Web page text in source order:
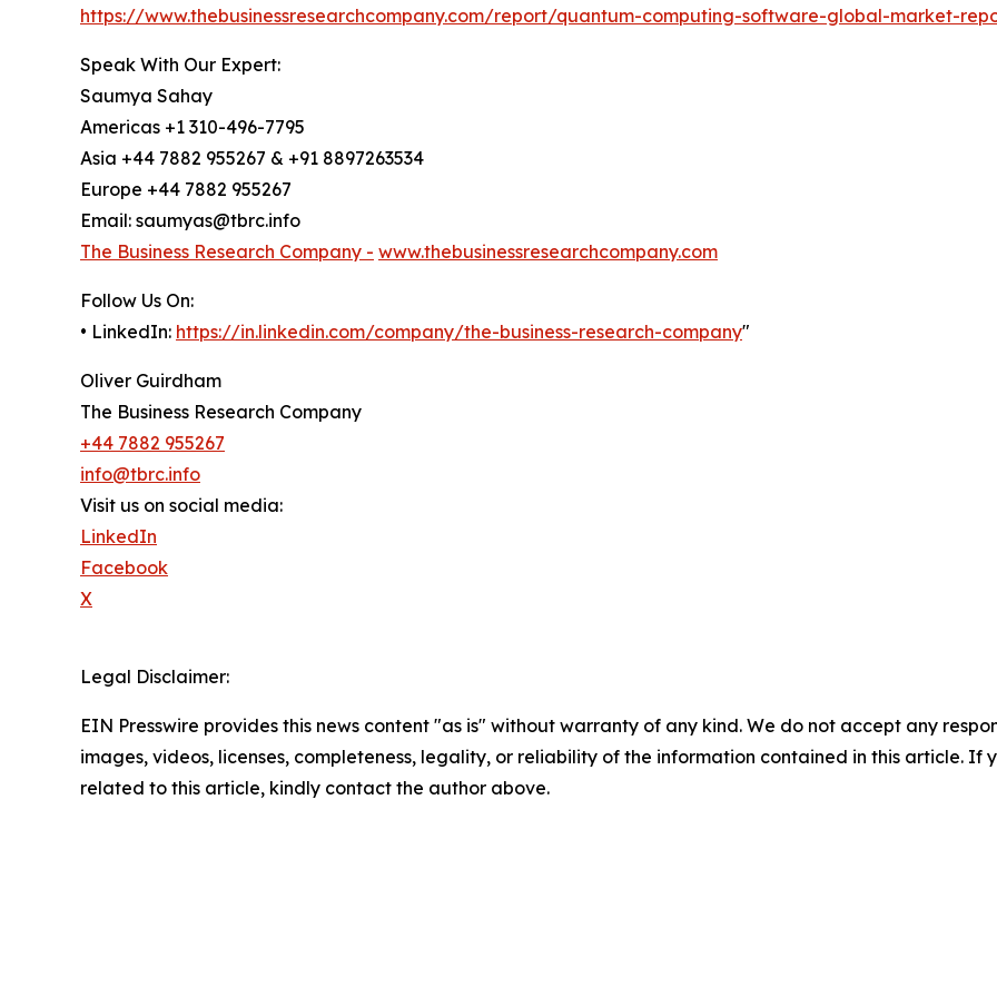
https://www.thebusinessresearchcompany.com/report/quantum-computing-software-global-market-
Speak With Our Expert:
Saumya Sahay
Americas +1 310-496-7795
Asia +44 7882 955267 & +91 8897263534
Europe +44 7882 955267
Email: saumyas@tbrc.info
The Business Research Company - www.thebusinessresearchcompany.com
Follow Us On:
• LinkedIn: https://in.linkedin.com/company/the-business-research-company"
Oliver Guirdham
The Business Research Company
+44 7882 955267
info@tbrc.info
Visit us on social media:
LinkedIn
Facebook
X
Legal Disclaimer:
EIN Presswire provides this news content "as is" without warranty of any kind. We do not accept any
images, videos, licenses, completeness, legality, or reliability of the information contained in this article. If
related to this article, kindly contact the author above.